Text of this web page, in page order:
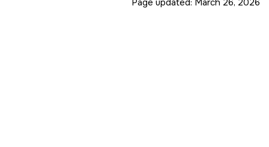
Page updated: March 26, 2026